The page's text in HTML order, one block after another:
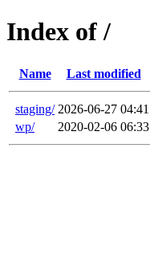
Index of /
Name Last modified
staging/ 2026-06-27 04:41
wp/
2020-02-06 06:33